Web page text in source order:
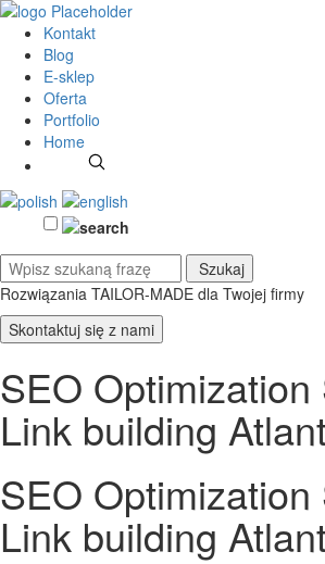
Kontakt
Blog
E-sklep
Oferta
Portfolio
Home
Rozwiązania TAILOR-MADE dla Twojej firmy
Skontaktuj się z nami
SEO
Link building
SEO
Link building